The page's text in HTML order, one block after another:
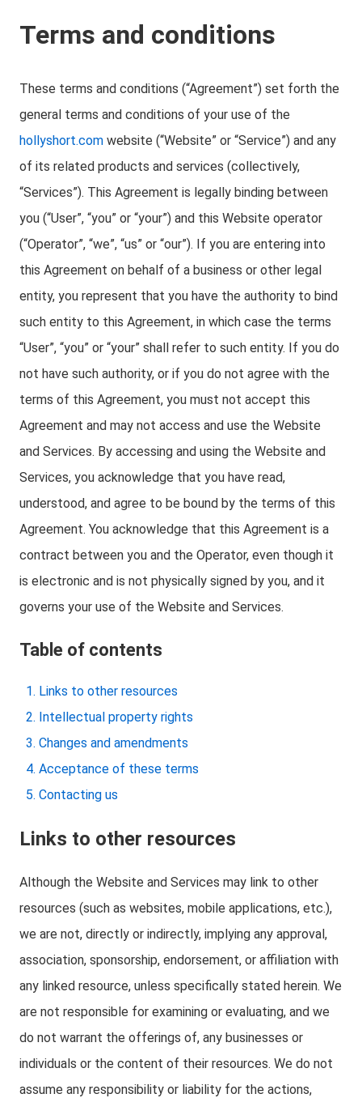
Terms and conditions
These terms and conditions (“Agreement”) set forth the
general terms and conditions of your use of the
hollyshort.com website (“Website” or “Service”) and any
of its related products and services (collectively,
“Services”). This Agreement is legally binding between
you (“User”, “you” or “your”) and this Website operator
(“Operator”, “we”, “us” or “our”). If you are entering into
this Agreement on behalf of a business or other legal
entity, you represent that you have the authority to bind
such entity to this Agreement, in which case the terms
“User”, “you” or “your” shall refer to such entity. If you do
not have such authority, or if you do not agree with the
terms of this Agreement, you must not accept this
Agreement and may not access and use the Website
and Services. By accessing and using the Website and
Services, you acknowledge that you have read,
understood, and agree to be bound by the terms of this
Agreement. You acknowledge that this Agreement is a
contract between you and the Operator, even though it
is electronic and is not physically signed by you, and it
governs your use of the Website and Services.
Table of contents
Links to other resources
Intellectual property rights
Changes and amendments
Acceptance of these terms
Contacting us
Links to other resources
Although the Website and Services may link to other
resources (such as websites, mobile applications, etc.),
we are not, directly or indirectly, implying any approval,
association, sponsorship, endorsement, or affiliation with
any linked resource, unless specifically stated herein. We
are not responsible for examining or evaluating, and we
do not warrant the offerings of, any businesses or
individuals or the content of their resources. We do not
assume any responsibility or liability for the actions,